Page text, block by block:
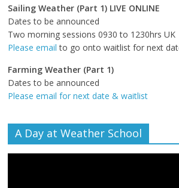
Sailing Weather (Part 1) LIVE ONLINE
Dates to be announced
Two morning sessions 0930 to 1230hrs UK
Please email to go onto waitlist for next
Farming Weather (Part 1)
Dates to be announced
Please email for next date & waitlist
A Day at Weather School